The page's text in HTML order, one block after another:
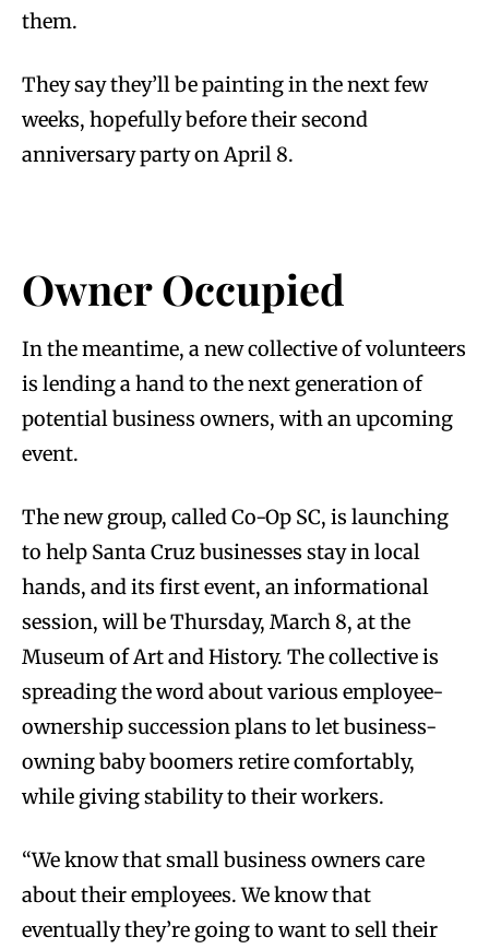
them.
They say they’ll be painting in the next few
weeks, hopefully before their second
anniversary party on April 8.
Owner Occupied
In the meantime, a new collective of volunteers
is lending a hand to the next generation of
potential business owners, with an upcoming
event.
The new group, called Co-Op SC, is launching
to help Santa Cruz businesses stay in local
hands, and its first event, an informational
session, will be Thursday, March 8, at the
Museum of Art and History. The collective is
spreading the word about various employee-
ownership succession plans to let business-
owning baby boomers retire comfortably,
while giving stability to their workers.
“We know that small business owners care
about their employees. We know that
eventually they’re going to want to sell their